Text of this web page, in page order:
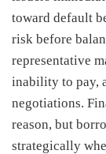
toward default
risk before
representative
inability to pay,
negotiations.
reason, but
strategically